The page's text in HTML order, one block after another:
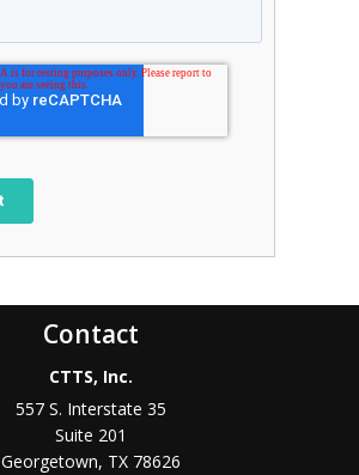
Contact
CTTS, Inc.
557 S. Interstate 35
Suite 201
Georgetown, TX 78626